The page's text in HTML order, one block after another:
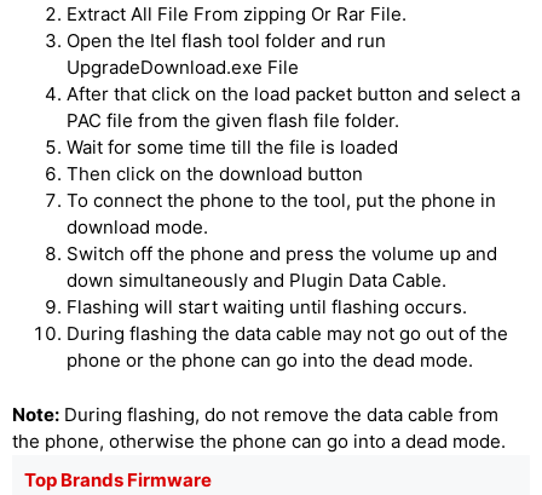
Extract All File From zipping Or Rar File.
Open the Itel flash tool folder and run
UpgradeDownload.exe File
After that click on the load packet button and select a
PAC file from the given flash file folder.
Wait for some time till the file is loaded
Then click on the download button
To connect the phone to the tool, put the phone in
download mode.
Switch off the phone and press the volume up and
down simultaneously and Plugin Data Cable.
Flashing will start waiting until flashing occurs.
During flashing the data cable may not go out of the
phone or the phone can go into the dead mode.
Note: During flashing, do not remove the data cable from
the phone, otherwise the phone can go into a dead mode.
Top Brands Firmware